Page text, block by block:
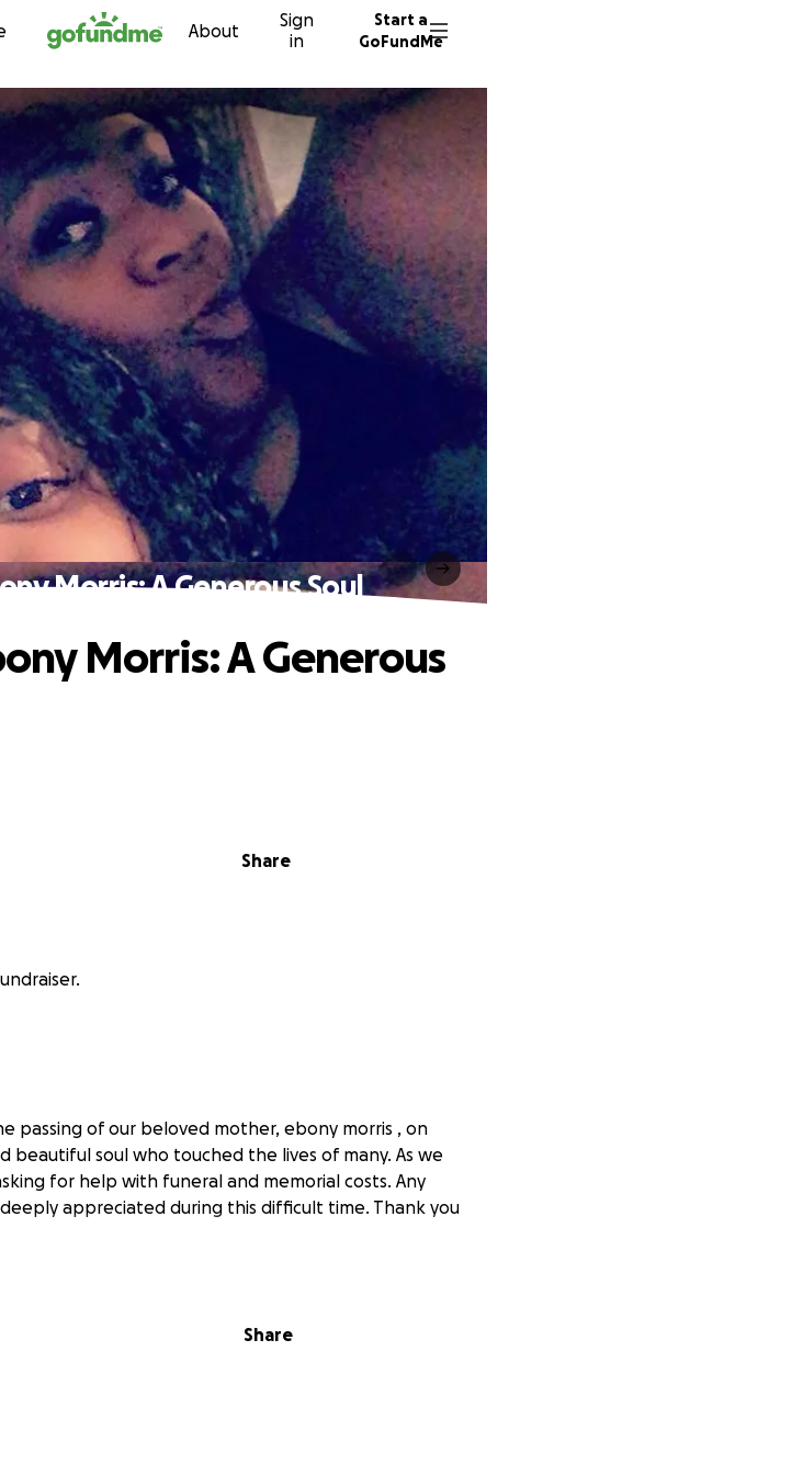
Skip to content About
Sign
in
Start a
GoFundMe
Morris: A Generous Soul
Share
Morris: A Generous
passing of our beloved mother, ebony morris , on
beautiful soul who touched the lives of many. As we
for help with funeral and memorial costs. Any
appreciated during this difficult time. Thank you
Share